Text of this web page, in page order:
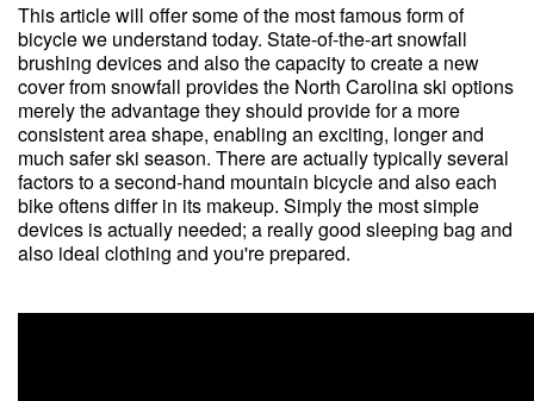
This article will offer some of the most famous form of
bicycle we understand today. State-of-the-art snowfall
brushing devices and also the capacity to create a new
cover from snowfall provides the North Carolina ski options
merely the advantage they should provide for a more
consistent area shape, enabling an exciting, longer and
much safer ski season. There are actually typically several
factors to a second-hand mountain bicycle and also each
bike oftens differ in its makeup. Simply the most simple
devices is actually needed; a really good sleeping bag and
also ideal clothing and you're prepared.